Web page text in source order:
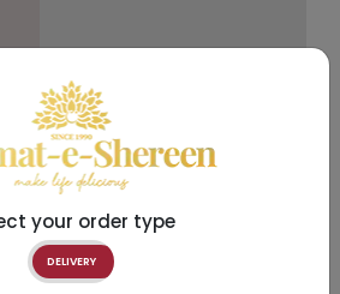
your order type
DELIVERY